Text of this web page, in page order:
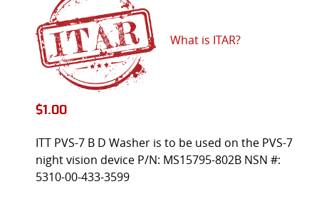
What is ITAR?
$1.00
ITT PVS-7 B D Washer is to be used on the PVS-7
night vision device P/N: MS15795-802B NSN #:
5310-00-433-3599